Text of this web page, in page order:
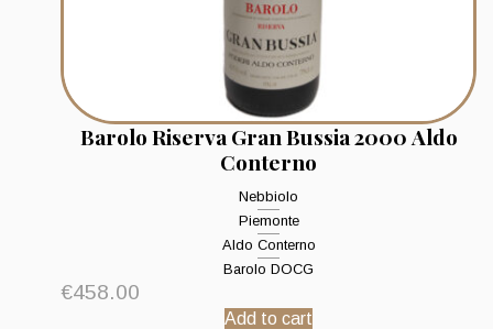
Barolo Riserva Gran Bussia 2000 Aldo
Conterno
Nebbiolo
Piemonte
Aldo Conterno
Barolo DOCG
€458.00
Add to cart